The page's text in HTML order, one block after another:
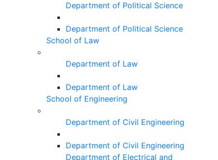
Department of Political Science
Department of Political Science
School of Law
Department of Law
Department of Law
School of Engineering
Department of Civil Engineering
Department of Civil Engineering
Department of Electrical and